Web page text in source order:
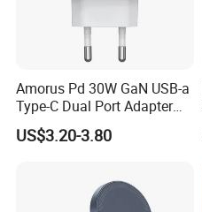
Amorus Pd 30W GaN USB-a
Type-C Dual Port Adapter
Phone Tablet Fast Charging
Car Charger Dropshipping
US$3.20-3.80